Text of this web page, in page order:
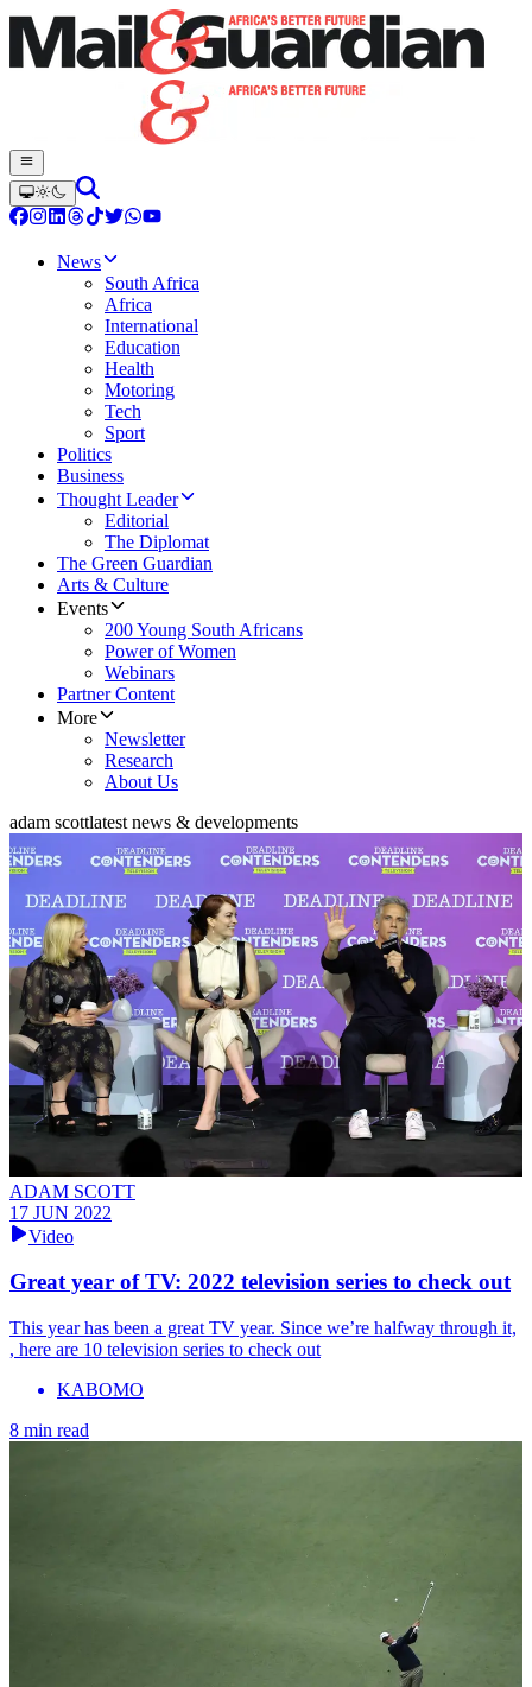
News
South Africa
Africa
International
Education
Health
Motoring
Tech
Sport
Politics
Business
Thought Leader
Editorial
The Diplomat
The Green Guardian
Arts & Culture
Events
200 Young South Africans
Power of Women
Webinars
Partner Content
More
Newsletter
Research
About Us
adam scottlatest news & developments
ADAM SCOTT
17 JUN 2022
Video
Great year of TV: 2022 television series to check out
This year has been a great TV year. Since we’re halfway through it,
, here are 10 television series to check out
KABOMO
8 min read